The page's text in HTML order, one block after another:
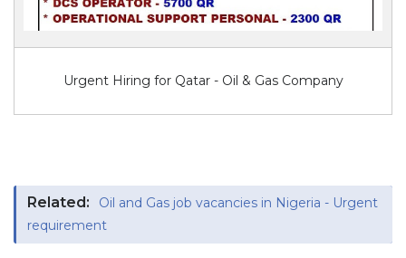
Urgent Hiring for Qatar - Oil & Gas Company
Related:
Oil and Gas job vacancies in Nigeria - Urgent
requirement